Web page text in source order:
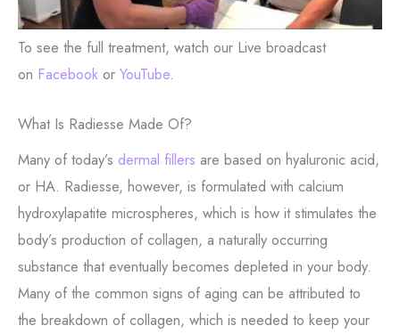
To see the full treatment, watch our Live broadcast
on Facebook or YouTube.
What Is Radiesse Made Of?
Many of today’s dermal fillers are based on hyaluronic acid,
or HA. Radiesse, however, is formulated with calcium
hydroxylapatite microspheres, which is how it stimulates the
body’s production of collagen, a naturally occurring
substance that eventually becomes depleted in your body.
Many of the common signs of aging can be attributed to
the breakdown of collagen, which is needed to keep your